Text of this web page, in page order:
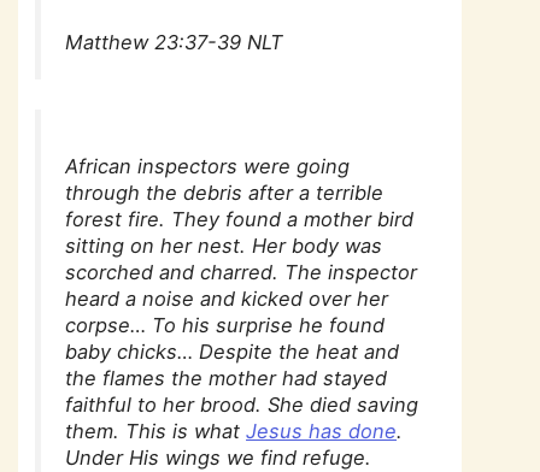
Matthew 23:37-39 NLT
African inspectors were going
through the debris after a terrible
forest fire. They found a mother bird
sitting on her nest. Her body was
scorched and charred. The inspector
heard a noise and kicked over her
corpse… To his surprise he found
baby chicks… Despite the heat and
the flames the mother had stayed
faithful to her brood. She died saving
them. This is whatJesus has done.
Under His wings we find refuge.